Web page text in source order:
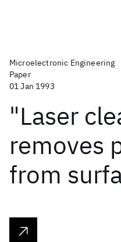
Microelectronic Engineering
Paper
01 Jan 1993
"Laser
removes
from